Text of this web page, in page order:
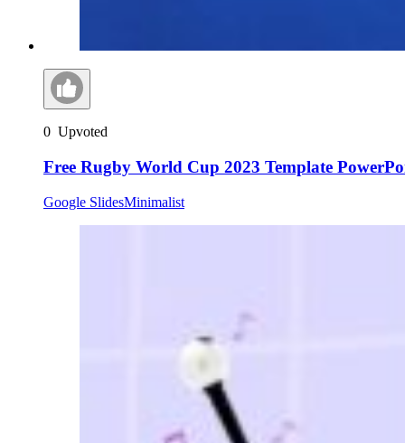
0 Upvoted
Free Rugby World Cup 2023 Template
Google SlidesMinimalist